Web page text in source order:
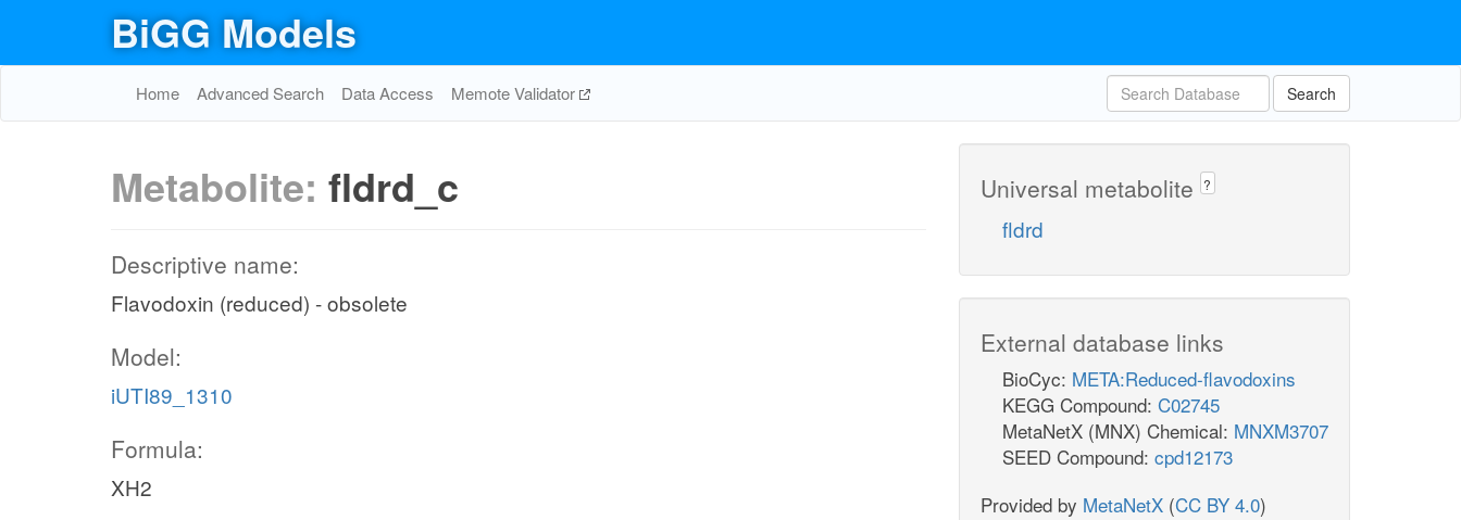
BiGG Models
Home Advanced Search Data Access Memote Validator Search
Metabolite: fldrd_c
Descriptive name:
Flavodoxin (reduced) - obsolete
Model:
iUTI89_1310
Formula:
XH2
Universal metabolite ?
fldrd
External database links
BioCyc: META:Reduced-flavodoxins
KEGG Compound: C02745
MetaNetX (MNX) Chemical: MNXM3707
SEED Compound: cpd12173
Provided by MetaNetX (CC BY 4.0)